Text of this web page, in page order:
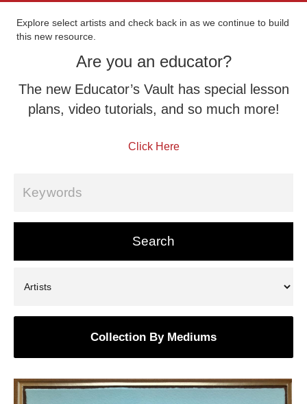
Explore select artists and check back in as we continue to build
this new resource.
Are you an educator?
The new Educator’s Vault has special lesson
plans, video tutorials, and so much more!
Click Here
Collection By Mediums